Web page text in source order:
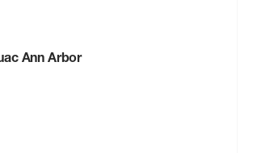
Ann Arbor